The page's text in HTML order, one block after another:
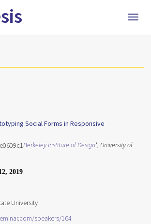
Social Forms in Responsive
Berkeley Institute of Design*, University of
2019
University
speakers/164